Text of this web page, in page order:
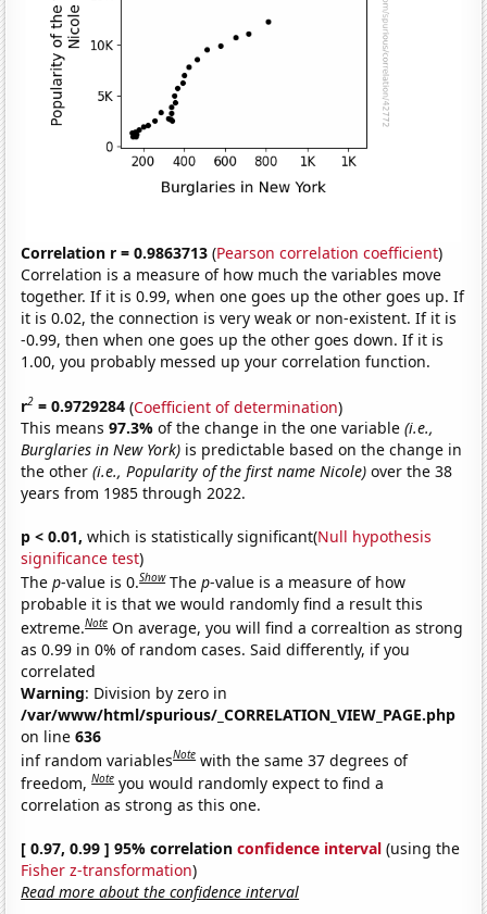
Correlation r = 0.9863713 (Pearson correlation coefficient)
Correlation is a measure of how much the variables move
together. If it is 0.99, when one goes up the other goes up. If
it is 0.02, the connection is very weak or non-existent. If it is
-0.99, then when one goes up the other goes down. If it is
1.00, you probably messed up your correlation function.
r2 = 0.9729284 (Coefficient of determination)
This means97.3%of the change in the one variable(i.e.,
Burglaries in New York) is predictable based on the change in
the other(i.e., Popularity of the first name Nicole) over the 38
years from 1985 through 2022.
p < 0.01, which is statistically significant(Null hypothesis
significance test)
Thep-value is 0.Show Thep-value is a measure of how
probable it is that we would randomly find a result this
extreme.Note On average, you will find a correaltion as strong
as 0.99 in 0% of random cases. Said differently, if you
correlated
Warning: Division by zero in
/var/www/html/spurious/_CORRELATION_VIEW_PAGE.php
on line636
inf random variablesNote with the same 37 degrees of
freedom,Note you would randomly expect to find a
correlation as strong as this one.
[ 0.97, 0.99 ] 95% correlationconfidence interval (using the
Fisher z-transformation)
Read more about the confidence interval